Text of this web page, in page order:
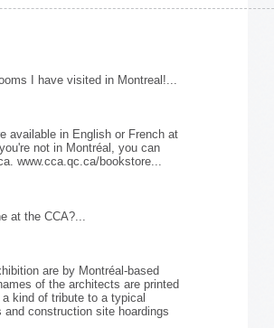
I have visited in Montreal!...
available in English or French at
not in Montréal, you can
www.cca.qc.ca/bookstore...
at the CCA?...
are by Montréal-based
of the architects are printed
kind of tribute to a typical
construction site hoardings